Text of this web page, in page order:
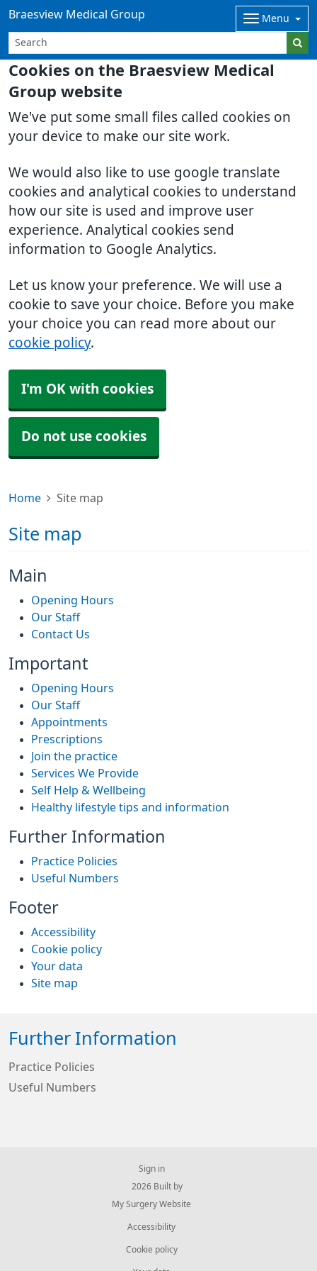
Cookies on the Braesview Medical
Group website
We've put some small files called cookies on
your device to make our site work.
We would also like to use google translate
cookies and analytical cookies to understand
how our site is used and improve user
experience. Analytical cookies send
information to Google Analytics.
Let us know your preference. We will use a
cookie to save your choice. Before you make
your choice you can read more about our
cookie policy.
I'm OK with cookies
Do not use cookies
Braesview Medical Group Menu
Home Site map
Site map
Main
Opening Hours
Our Staff
Contact Us
Important
Opening Hours
Our Staff
Appointments
Prescriptions
Join the practice
Services We Provide
Self Help & Wellbeing
Healthy lifestyle tips and information
Further Information
Practice Policies
Useful Numbers
Footer
Accessibility
Cookie policy
Your data
Site map
Further Information
Practice Policies
Useful Numbers
Sign in
© 2026 Built by
My Surgery Website
Accessibility
Cookie policy